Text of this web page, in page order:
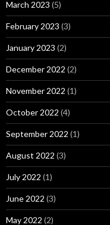
March 2023 (5)
February 2023 (3)
January 2023 (2)
December 2022 (2)
November 2022 (1)
October 2022 (4)
September 2022 (1)
August 2022 (3)
July 2022 (1)
June 2022 (3)
May 2022 (2)